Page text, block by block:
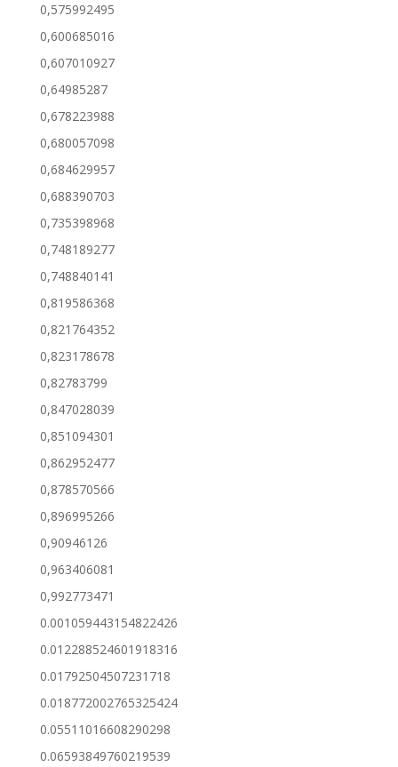
0,575992495
0,600685016
0,607010927
0,64985287
0,678223988
0,680057098
0,684629957
0,688390703
0,735398968
0,748189277
0,748840141
0,819586368
0,821764352
0,823178678
0,82783799
0,847028039
0,851094301
0,862952477
0,878570566
0,896995266
0,90946126
0,963406081
0,992773471
0.001059443154822426
0.012288524601918316
0.01792504507231718
0.018772002765325424
0.05511016608290298
0.06593849760219539